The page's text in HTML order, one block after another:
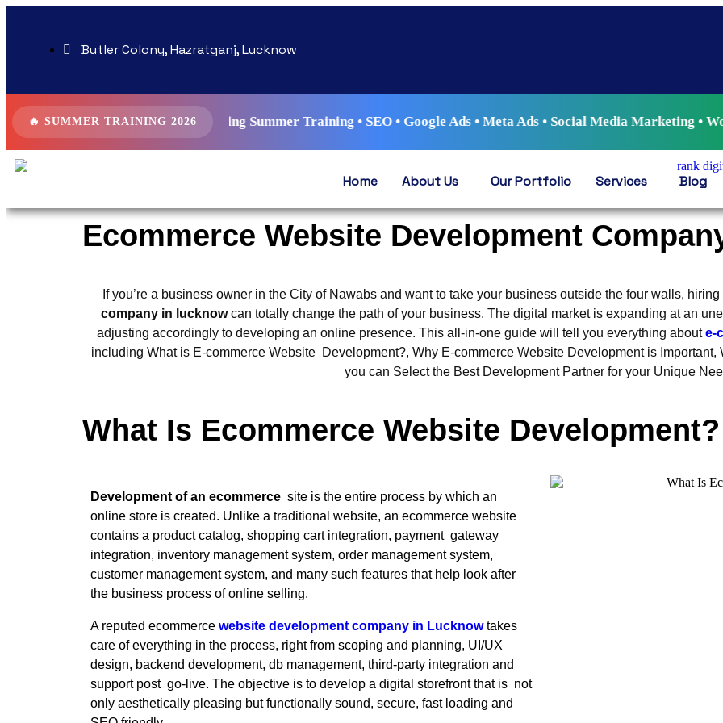
Butler Colony, Hazratganj, Lucknow
🔥 SUMMER TRAINING 2026
AI Driven Digital Marketing Summer Training • SEO • Google Ads • Meta Ads • Social Media Marketing •
Home About Us Our Portfolio Services Blog
Ecommerce Website Development
If you’re a business owner in the City of Nawabs and want to take your business outside the four walls, hiring
company in lucknowcan totally change the path of your business. The digital market is expanding at an
adjusting accordingly to developing an online presence. This all-in-one guide will tell you everything about e-
including What is E-commerce Website Development?, Why E-commerce Website Development is
you can Select the Best Development Partner for your Unique
What Is Ecommerce Website Development?
Development of an ecommerce site is the entire process by which an
online store is created. Unlike a traditional website, an ecommerce website
contains a product catalog, shopping cart integration, payment gateway
integration, inventory management system, order management system,
customer management system, and many such features that help look after
the business process of online selling.
A reputed ecommerce website development company in Lucknowtakes
care of everything in the process, right from scoping and planning, UI/UX
design, backend development, db management, third-party integration and
support post go-live. The objective is to develop a digital storefront that is not
only aesthetically pleasing but functionally sound, secure, fast loading and